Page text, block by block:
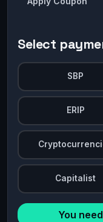
Select
SBP
ERIP
Capitalist
You